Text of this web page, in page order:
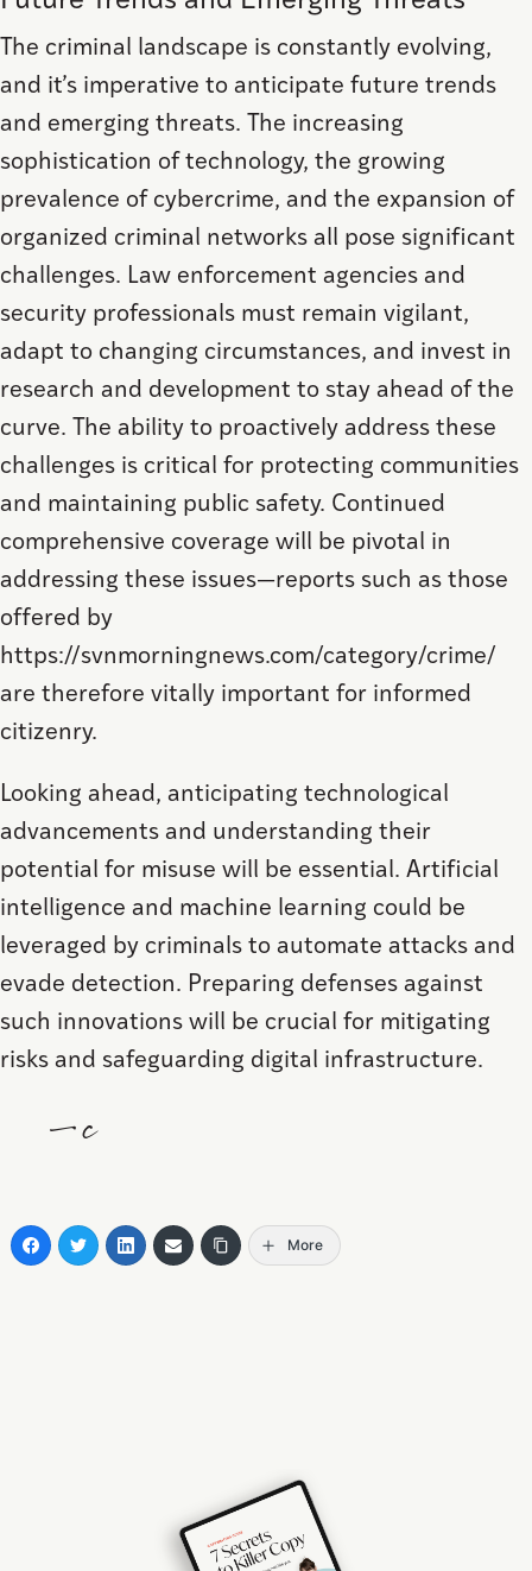
The criminal landscape is constantly evolving,
and it’s imperative to anticipate future trends
and emerging threats. The increasing
sophistication of technology, the growing
prevalence of cybercrime, and the expansion of
organized criminal networks all pose significant
challenges. Law enforcement agencies and
security professionals must remain vigilant,
adapt to changing circumstances, and invest in
research and development to stay ahead of the
curve. The ability to proactively address these
challenges is critical for protecting communities
and maintaining public safety. Continued
comprehensive coverage will be pivotal in
addressing these issues—reports such as those
offered by
https://svnmorningnews.com/category/crime/
are therefore vitally important for informed
citizenry.
Looking ahead, anticipating technological
advancements and understanding their
potential for misuse will be essential. Artificial
intelligence and machine learning could be
leveraged by criminals to automate attacks and
evade detection. Preparing defenses against
such innovations will be crucial for mitigating
risks and safeguarding digital infrastructure.
—c
More